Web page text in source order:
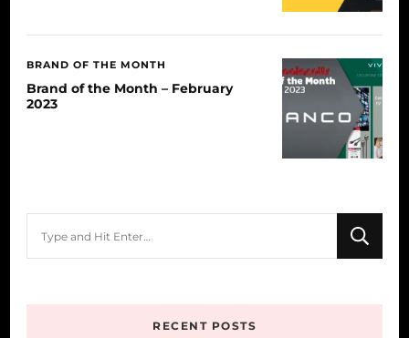
BRAND OF THE MONTH
Brand of the Month – February
2023
RECENT POSTS